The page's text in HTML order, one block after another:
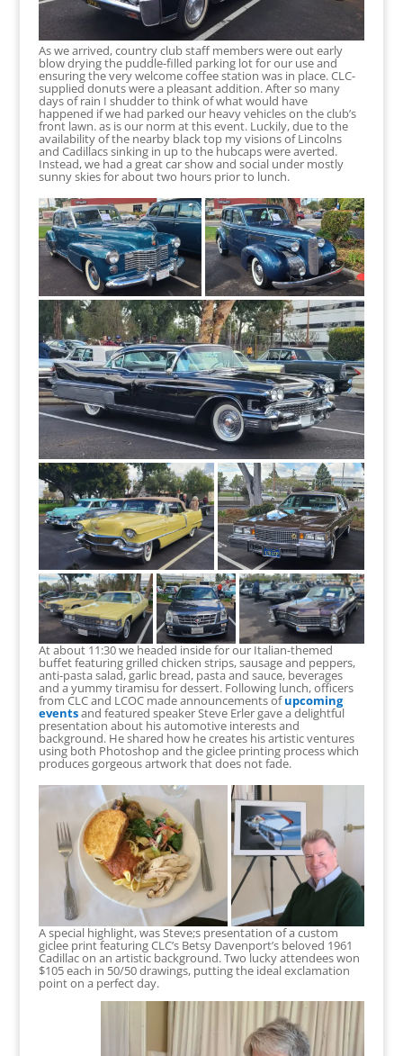
As we arrived, country club staff members were out early
blow drying the puddle-filled parking lot for our use and
ensuring the very welcome coffee station was in place. CLC-
supplied donuts were a pleasant addition. After so many
days of rain I shudder to think of what would have
happened if we had parked our heavy vehicles on the club’s
front lawn. as is our norm at this event. Luckily, due to the
availability of the nearby black top my visions of Lincolns
and Cadillacs sinking in up to the hubcaps were averted.
Instead, we had a great car show and social under mostly
sunny skies for about two hours prior to lunch.
At about 11:30 we headed inside for our Italian-themed
buffet featuring grilled chicken strips, sausage and peppers,
anti-pasta salad, garlic bread, pasta and sauce, beverages
and a yummy tiramisu for dessert. Following lunch, officers
from CLC and LCOC made announcements ofupcoming
eventsand featured speaker Steve Erler gave a delightful
presentation about his automotive interests and
background. He shared how he creates his artistic ventures
using both Photoshop and the giclee printing process which
produces gorgeous artwork that does not fade.
A special highlight, was Steve;s presentation of a custom
giclee print featuring CLC’s Betsy Davenport’s beloved 1961
Cadillac on an artistic background. Two lucky attendees won
$105 each in 50/50 drawings, putting the ideal exclamation
point on a perfect day.